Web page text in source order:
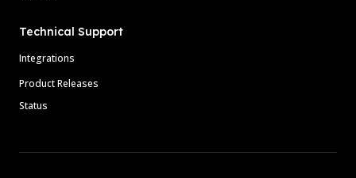
Technical Support
Integrations
Product Releases
Status